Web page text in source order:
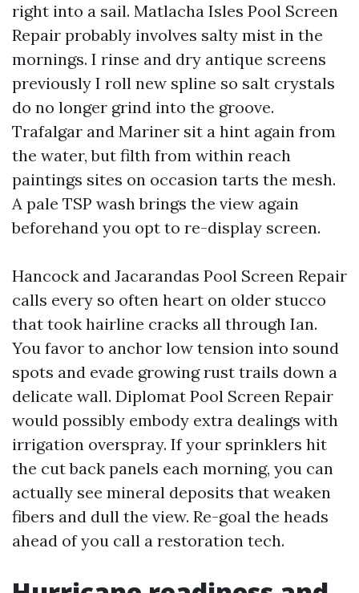
right into a sail. Matlacha Isles Pool Screen
Repair probably involves salty mist in the
mornings. I rinse and dry antique screens
previously I roll new spline so salt crystals
do no longer grind into the groove.
Trafalgar and Mariner sit a hint again from
the water, but filth from within reach
paintings sites on occasion tarts the mesh.
A pale TSP wash brings the view again
beforehand you opt to re-display screen.
Hancock and Jacarandas Pool Screen Repair
calls every so often heart on older stucco
that took hairline cracks all through Ian.
You favor to anchor low tension into sound
spots and evade growing rust trails down a
delicate wall. Diplomat Pool Screen Repair
would possibly embody extra dealings with
irrigation overspray. If your sprinklers hit
the cut back panels each morning, you can
actually see mineral deposits that weaken
fibers and dull the view. Re-goal the heads
ahead of you call a restoration tech.